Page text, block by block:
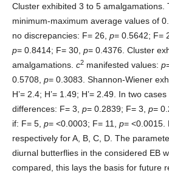
Cluster exhibited 3 to 5 amalgamations.
minimum-maximum average values of
no discrepancies: F= 26, p= 0.5642; F=
p= 0.8414; F= 30, p= 0.4376. Cluster
amalgamations. c2 manifested values: p
0.5708, p= 0.3083. Shannon-Wiener
H’= 2.4; H’= 1.49; H’= 2.49. In two
differences: F= 3, p= 0.2839; F= 3, p=
if: F= 5, p= <0.0003; F= 11, p= <0.0015.
respectively for A, B, C, D. The
diurnal butterflies in the considered EB
compared, this lays the basis for future